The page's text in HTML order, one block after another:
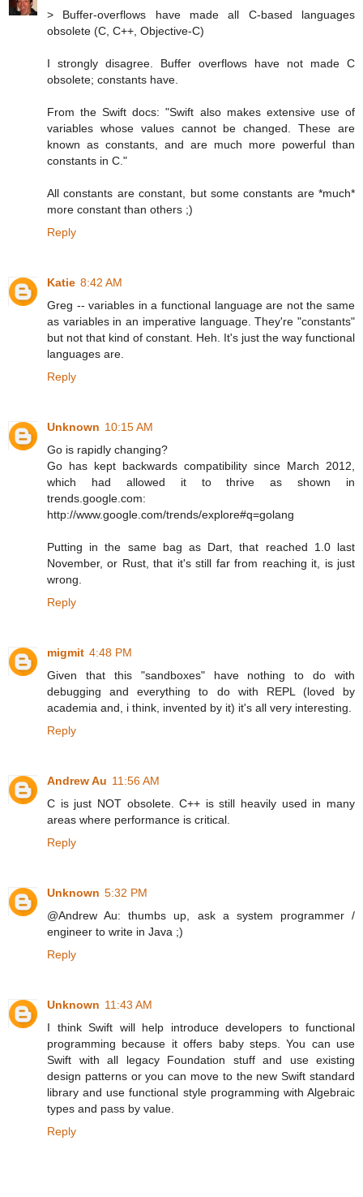
> Buffer-overflows have made all C-based languages
obsolete (C, C++, Objective-C)
I strongly disagree. Buffer overflows have not made C
obsolete; constants have.
From the Swift docs: "Swift also makes extensive use of
variables whose values cannot be changed. These are
known as constants, and are much more powerful than
constants in C."
All constants are constant, but some constants are *much*
more constant than others ;)
Reply
Katie 8:42 AM
Greg -- variables in a functional language are not the same
as variables in an imperative language. They're "constants"
but not that kind of constant. Heh. It's just the way functional
languages are.
Reply
Unknown 10:15 AM
Go is rapidly changing?
Go has kept backwards compatibility since March 2012,
which had allowed it to thrive as shown in
trends.google.com:
http://www.google.com/trends/explore#q=golang
Putting in the same bag as Dart, that reached 1.0 last
November, or Rust, that it's still far from reaching it, is just
wrong.
Reply
migmit 4:48 PM
Given that this "sandboxes" have nothing to do with
debugging and everything to do with REPL (loved by
academia and, i think, invented by it) it's all very interesting.
Reply
Andrew Au 11:56 AM
C is just NOT obsolete. C++ is still heavily used in many
areas where performance is critical.
Reply
Unknown 5:32 PM
@Andrew Au: thumbs up, ask a system programmer /
engineer to write in Java ;)
Reply
Unknown 11:43 AM
I think Swift will help introduce developers to functional
programming because it offers baby steps. You can use
Swift with all legacy Foundation stuff and use existing
design patterns or you can move to the new Swift standard
library and use functional style programming with Algebraic
types and pass by value.
Reply